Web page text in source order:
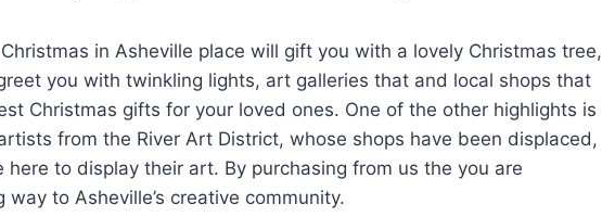
in Asheville place will gift you with a lovely Christmas tree,
you with twinkling lights, art galleries that and local shops that
Christmas gifts for your loved ones. One of the other highlights is
from the River Art District, whose shops have been displaced,
here to display their art. By purchasing from us the you are
to Asheville’s creative community.